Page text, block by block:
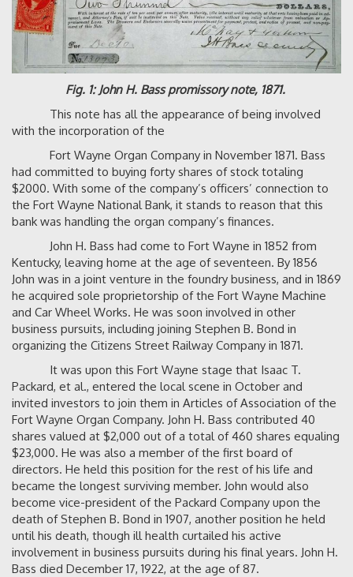
Fig. 1: John H. Bass promissory note, 1871.
This note has all the appearance of being involved
with the incorporation of the
Fort Wayne Organ Company in November 1871. Bass
had committed to buying forty shares of stock totaling
$2000. With some of the company’s officers’ connection to
the Fort Wayne National Bank, it stands to reason that this
bank was handling the organ company’s finances.
John H. Bass had come to Fort Wayne in 1852 from
Kentucky, leaving home at the age of seventeen. By 1856
John was in a joint venture in the foundry business, and in 1869
he acquired sole proprietorship of the Fort Wayne Machine
and Car Wheel Works. He was soon involved in other
business pursuits, including joining Stephen B. Bond in
organizing the Citizens Street Railway Company in 1871.
It was upon this Fort Wayne stage that Isaac T.
Packard, et al., entered the local scene in October and
invited investors to join them in Articles of Association of the
Fort Wayne Organ Company. John H. Bass contributed 40
shares valued at $2,000 out of a total of 460 shares equaling
$23,000. He was also a member of the first board of
directors. He held this position for the rest of his life and
became the longest surviving member. John would also
become vice-president of the Packard Company upon the
death of Stephen B. Bond in 1907, another position he held
until his death, though ill health curtailed his active
involvement in business pursuits during his final years. John H.
Bass died December 17, 1922, at the age of 87.